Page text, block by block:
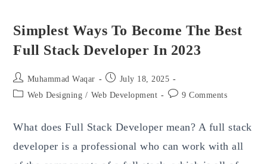
Simplest Ways To Become The Best
Full Stack Developer In 2023
Post
author:
Muhammad Waqar
Post
published:
July 18, 2025
PostWeb Designing / Web Development
Post9 Comments
What does Full Stack Developer mean? A full stack
developer is a professional who can work with all